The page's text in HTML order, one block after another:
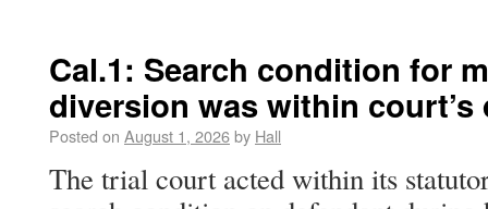
Cal.1: Search condition for
diversion was within
Posted on August 1, 2026by Hall
The trial court acted within its